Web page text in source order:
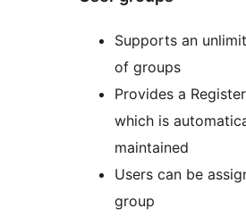
Supports an
of groups
Provides a
which is
maintained
Users can be
group